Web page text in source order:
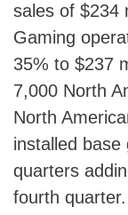
sales of $234
Gaming
35% to $237
7,000 North
North
installed
quarters
fourth quarter.